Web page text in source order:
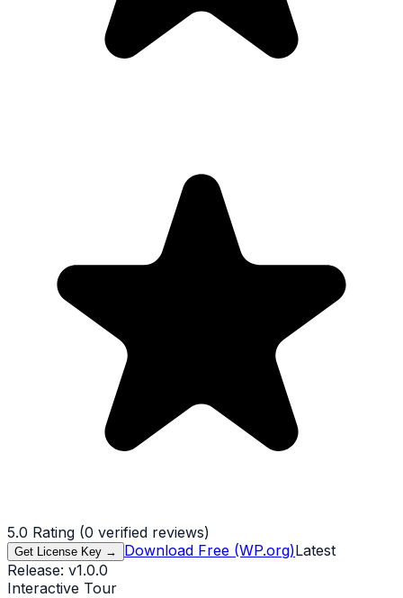
5.0 Rating (0 verified reviews)
Get License Key → Download Free (WP.org)Latest
Release: v1.0.0
Interactive Tour